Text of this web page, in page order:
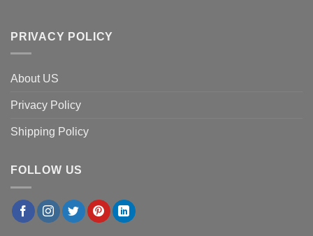
PRIVACY POLICY
About US
Privacy Policy
Shipping Policy
FOLLOW US